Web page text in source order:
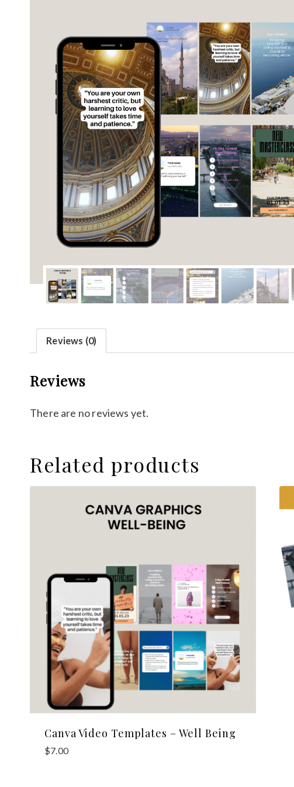
Reviews (0)
Reviews
There are no reviews yet.
Related products
Canva Video Templates – Well Being
$7.00